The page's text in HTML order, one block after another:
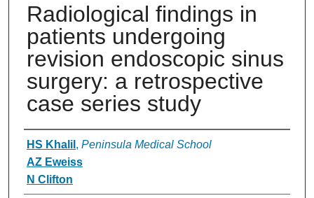
Radiological findings in
patients undergoing
revision endoscopic sinus
surgery: a retrospective
case series study
Authors
HS Khalil , Peninsula Medical School
AZ Eweiss
N Clifton